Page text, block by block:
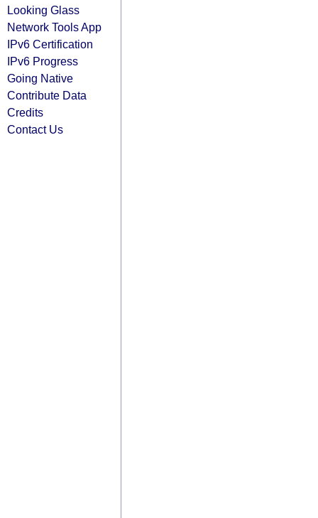
Looking Glass
Network Tools App
IPv6 Certification
IPv6 Progress
Going Native
Contribute Data
Credits
Contact Us